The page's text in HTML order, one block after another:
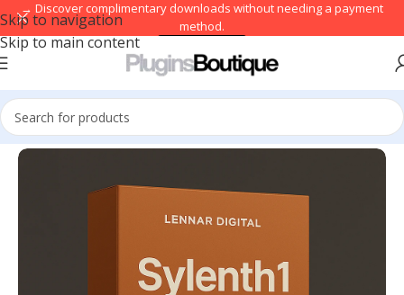
Skip to navigation
Skip to main content
→ Discover complimentary downloads without needing a payment
method.
Home/VST Instruments